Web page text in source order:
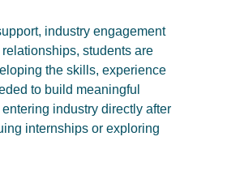
industry engagement
students are
the skills, experience
to build meaningful
industry directly after
internships or exploring